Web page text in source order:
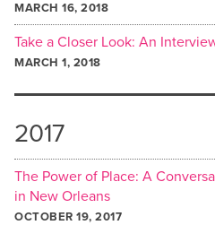
MARCH 16, 2018
Take a Closer Look: An
MARCH 1, 2018
2017
The Power of Place: A
in New Orleans
OCTOBER 19, 2017